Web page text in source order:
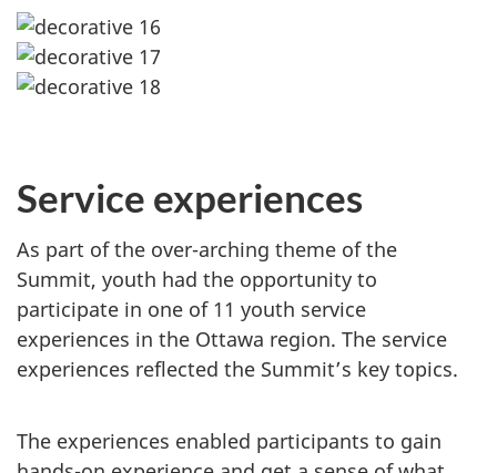
Service experiences
As part of the over-arching theme of the
Summit, youth had the opportunity to
participate in one of 11 youth service
experiences in the Ottawa region. The service
experiences reflected the Summit’s key topics.
The experiences enabled participants to gain